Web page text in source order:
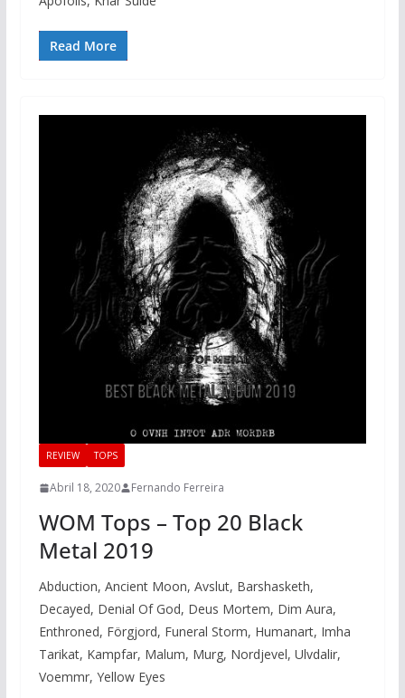
Read More
REVIEW TOPS
Abril 18, 2020 Fernando Ferreira
WOM Tops – Top 20 Black
Metal 2019
Abduction, Ancient Moon, Avslut, Barshasketh,
Decayed, Denial Of God, Deus Mortem, Dim Aura,
Enthroned, Förgjord, Funeral Storm, Humanart, Imha
Tarikat, Kampfar, Malum, Murg, Nordjevel, Ulvdalir,
Voemmr, Yellow Eyes